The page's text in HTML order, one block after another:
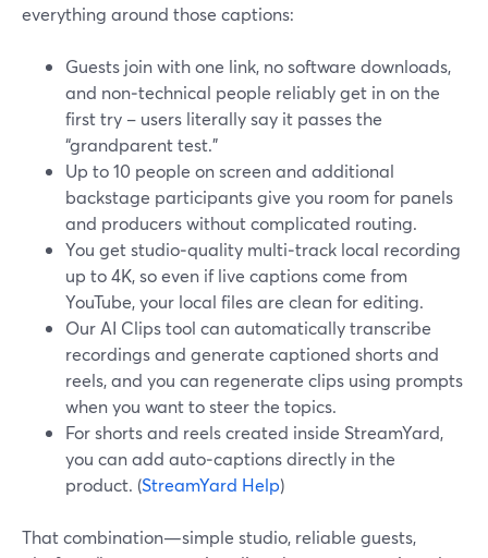
everything around those captions:
Guests join with one link, no software downloads,
and non‑technical people reliably get in on the
first try – users literally say it passes the
“grandparent test.”
Up to 10 people on screen and additional
backstage participants give you room for panels
and producers without complicated routing.
You get studio‑quality multi‑track local recording
up to 4K, so even if live captions come from
YouTube, your local files are clean for editing.
Our AI Clips tool can automatically transcribe
recordings and generate captioned shorts and
reels, and you can regenerate clips using prompts
when you want to steer the topics.
For shorts and reels created inside StreamYard,
you can add auto‑captions directly in the
product. (StreamYard Help)
That combination—simple studio, reliable guests,